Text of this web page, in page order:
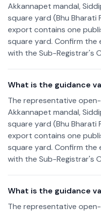
Akkannapet mandal,
square yard (Bhu Bharati
export contains one
square yard. Confirm
with the Sub-Registrar's
What is the guidance
The representative
Akkannapet mandal,
square yard (Bhu Bharati
export contains one
square yard. Confirm
with the Sub-Registrar's
What is the guidance
The representative